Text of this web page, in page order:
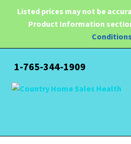
Listed prices may not be
Product Information
Conditions
1-765-344-1909
Skip
Skip